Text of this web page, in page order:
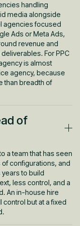
instead of
And agencies
pages, and
they promised.
the case that
strategy and
handling
media alongside
agencies focused
Ads or Meta Ads,
revenue and
For PPC
is almost
agency, because
than breadth of
of
a team that has seen
configurations, and
to build
less control, and a
An in-house hire
but at a fixed